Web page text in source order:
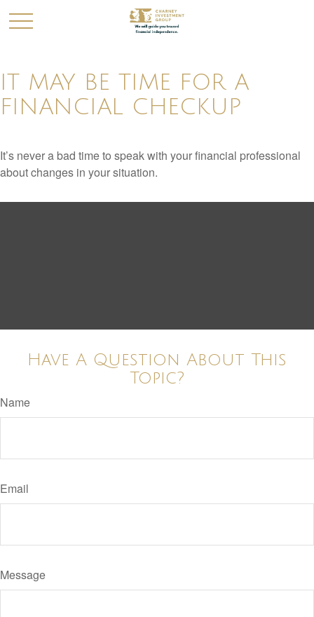
IT MAY BE TIME FOR A
FINANCIAL CHECKUP
It’s never a bad time to speak with your financial professional
about changes in your situation.
Have A Question About This
Topic?
Name
Email
Message